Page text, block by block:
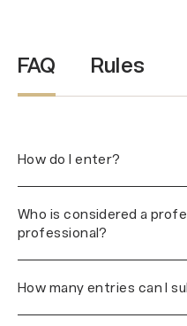
FAQ Rules
How do I enter?
Who is considered a
professional?
How many entries can I